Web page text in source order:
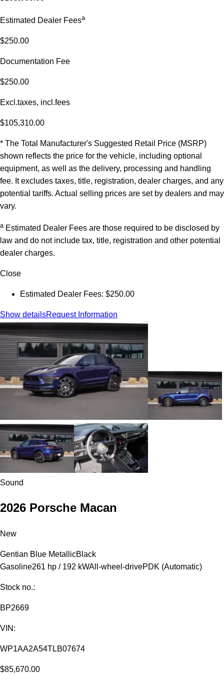
Estimated Dealer Feesa
$250.00
Documentation Fee
$250.00
Excl.taxes, incl.fees
$105,310.00
* The Total Manufacturer's Suggested Retail Price (MSRP)
shown reflects the price for the vehicle, including optional
equipment, as well as the delivery, processing and handling
fee. It excludes taxes, title, registration, dealer charges, and any
potential tariffs. Actual selling prices are set by dealers and may
vary.
a Estimated Dealer Fees are those required to be disclosed by
law and do not include tax, title, registration and other potential
dealer charges.
Close
Estimated Dealer Fees: $250.00
Show detailsRequest Information
Sound
2026 Porsche Macan
New
Gentian Blue MetallicBlack
Gasoline261 hp / 192 kWAll-wheel-drivePDK (Automatic)
Stock no.:
BP2669
VIN:
WP1AA2A54TLB07674
$85,670.00